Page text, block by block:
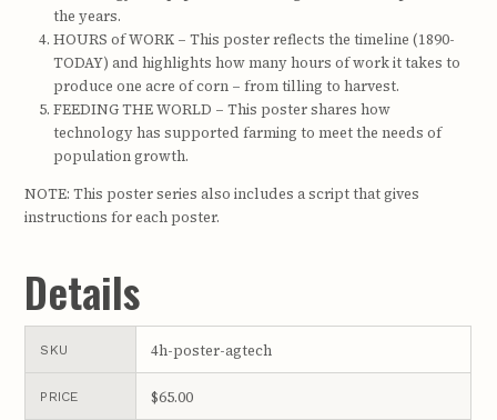
the years.
HOURS of WORK – This poster reflects the timeline (1890-
TODAY) and highlights how many hours of work it takes to
produce one acre of corn – from tilling to harvest.
FEEDING THE WORLD – This poster shares how
technology has supported farming to meet the needs of
population growth.
NOTE: This poster series also includes a script that gives
instructions for each poster.
Details
SKU 4h-poster-agtech
PRICE $65.00